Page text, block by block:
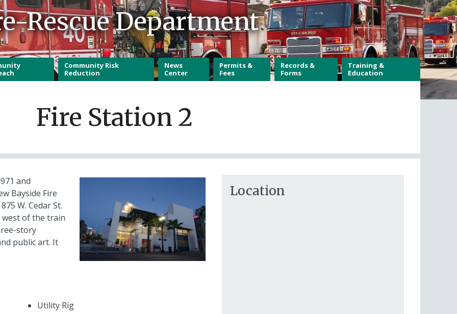
Rescue Department
Community Risk
Reduction
News
Center
Permits &
Fees
Records &
Forms
Training &
Education
Fire Station 2
and
Bayside Fire
W. Cedar St.
of the train
story
public art. It
Utility Rig
Location